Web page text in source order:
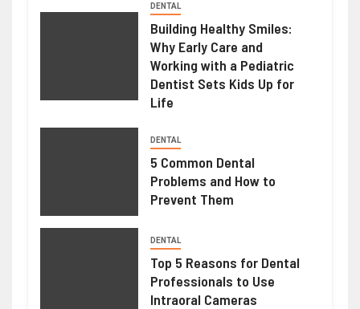
DENTAL
Building Healthy Smiles:
Why Early Care and
Working with a Pediatric
Dentist Sets Kids Up for
Life
DENTAL
5 Common Dental
Problems and How to
Prevent Them
DENTAL
Top 5 Reasons for Dental
Professionals to Use
Intraoral Cameras